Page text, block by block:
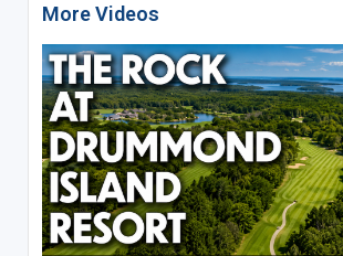
More Videos